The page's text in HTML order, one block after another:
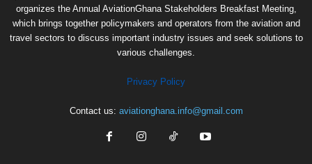
organizes the Annual AviationGhana Stakeholders Breakfast Meeting,
which brings together policymakers and operators from the aviation and
travel sectors to discuss important industry issues and seek solutions to
various challenges.
Privacy Policy
Contact us: aviationghana.info@gmail.com